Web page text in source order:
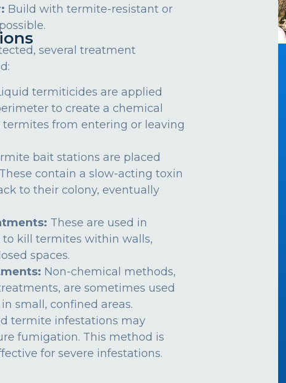
Build with termite-resistant or
several treatment
termiticides are applied
to create a chemical
termites from entering or leaving
bait stations are placed
contain a slow-acting toxin
to their colony, eventually
These are used in
kill termites within walls,
spaces.
Non-chemical methods,
are sometimes used
small, confined areas.
termite infestations may
fumigation. This method is
for severe infestations.